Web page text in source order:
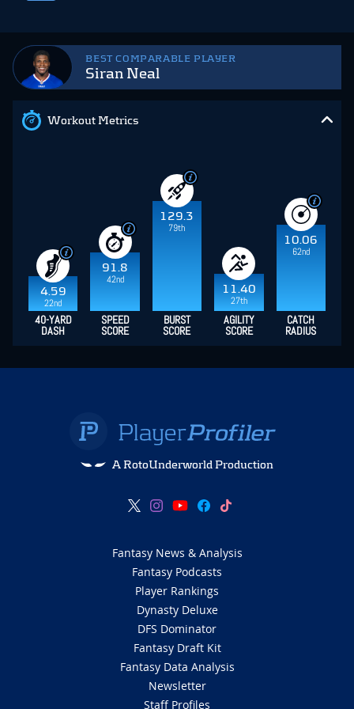
BEST COMPARABLE PLAYER
Siran Neal
Workout Metrics
4.59
22nd
91.8
42nd
129.3
79th
11.40
27th
10.06
62nd
40-YARD
DASH
SPEED
SCORE
BURST
SCORE
AGILITY
SCORE
CATCH
RADIUS
A RotoUnderworld Production
Fantasy News & Analysis
Fantasy Podcasts
Player Rankings
Dynasty Deluxe
DFS Dominator
Fantasy Draft Kit
Fantasy Data Analysis
Newsletter
Staff Profiles